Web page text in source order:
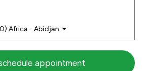
Africa - Abidjan
appointment